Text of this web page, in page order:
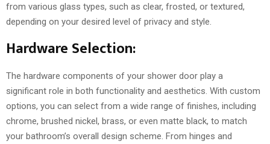
from various glass types, such as clear, frosted, or textured,
depending on your desired level of privacy and style.
Hardware Selection:
The hardware components of your shower door play a
significant role in both functionality and aesthetics. With custom
options, you can select from a wide range of finishes, including
chrome, brushed nickel, brass, or even matte black, to match
your bathroom’s overall design scheme. From hinges and